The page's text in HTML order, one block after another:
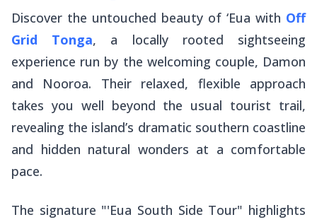
Discover the untouched beauty of ‘Eua with Off
Grid Tonga, a locally rooted sightseeing
experience run by the welcoming couple, Damon
and Nooroa. Their relaxed, flexible approach
takes you well beyond the usual tourist trail,
revealing the island’s dramatic southern coastline
and hidden natural wonders at a comfortable
pace.
The signature "'Eua South Side Tour" highlights